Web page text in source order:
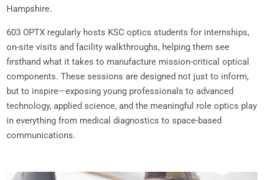
Hampshire.
603 OPTX regularly hosts KSC optics students for internships,
on-site visits and facility walkthroughs, helping them see
firsthand what it takes to manufacture mission-critical optical
components. These sessions are designed not just to inform,
but to inspire—exposing young professionals to advanced
technology, applied science, and the meaningful role optics play
in everything from medical diagnostics to space-based
communications.